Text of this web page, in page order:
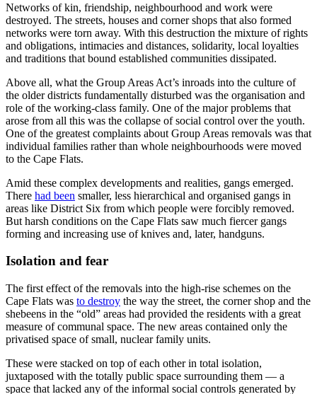
Networks of kin, friendship, neighbourhood and work were
destroyed. The streets, houses and corner shops that also formed
networks were torn away. With this destruction the mixture of rights
and obligations, intimacies and distances, solidarity, local loyalties
and traditions that bound established communities dissipated.
Above all, what the Group Areas Act’s inroads into the culture of
the older districts fundamentally disturbed was the organisation and
role of the working-class family. One of the major problems that
arose from all this was the collapse of social control over the youth.
One of the greatest complaints about Group Areas removals was that
individual families rather than whole neighbourhoods were moved
to the Cape Flats.
Amid these complex developments and realities, gangs emerged.
There had been smaller, less hierarchical and organised gangs in
areas like District Six from which people were forcibly removed.
But harsh conditions on the Cape Flats saw much fiercer gangs
forming and increasing use of knives and, later, handguns.
Isolation and fear
The first effect of the removals into the high-rise schemes on the
Cape Flats was to destroy the way the street, the corner shop and the
shebeens in the “old” areas had provided the residents with a great
measure of communal space. The new areas contained only the
privatised space of small, nuclear family units.
These were stacked on top of each other in total isolation,
juxtaposed with the totally public space surrounding them — a
space that lacked any of the informal social controls generated by